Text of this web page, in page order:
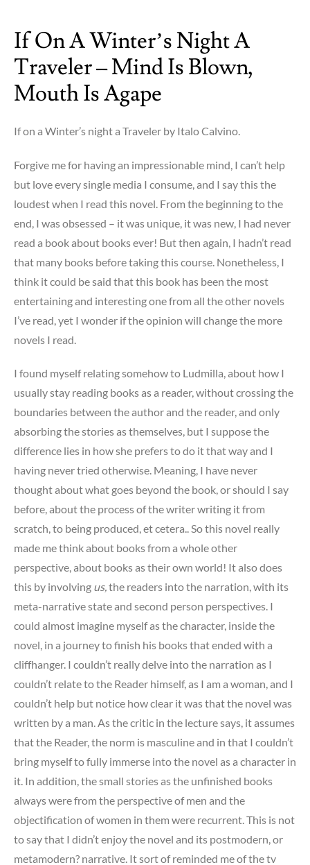
–
just
If On A Winter’s Night A
Traveler – Mind Is Blown,
Mouth Is Agape
If on a Winter’s night a Traveler by Italo Calvino.
Forgive me for having an impressionable mind, I can’t help
but love every single media I consume, and I say this the
loudest when I read this novel. From the beginning to the
end, I was obsessed – it was unique, it was new, I had never
read a book about books ever! But then again, I hadn’t read
that many books before taking this course. Nonetheless, I
think it could be said that this book has been the most
entertaining and interesting one from all the other novels
I’ve read, yet I wonder if the opinion will change the more
novels I read.
I found myself relating somehow to Ludmilla, about how I
usually stay reading books as a reader, without crossing the
boundaries between the author and the reader, and only
absorbing the stories as themselves, but I suppose the
difference lies in how she prefers to do it that way and I
having never tried otherwise. Meaning, I have never
thought about what goes beyond the book, or should I say
before, about the process of the writer writing it from
scratch, to being produced, et cetera.. So this novel really
made me think about books from a whole other
perspective, about books as their own world! It also does
this by involving us,the readers into the narration, with its
meta-narrative state and second person perspectives. I
could almost imagine myself as the character, inside the
novel, in a journey to finish his books that ended with a
cliffhanger. I couldn’t really delve into the narration as I
couldn’t relate to the Reader himself, as I am a woman, and I
couldn’t help but notice how clear it was that the novel was
written by a man. As the critic in the lecture says, it assumes
that the Reader, the norm is masculine and in that I couldn’t
bring myself to fully immerse into the novel as a character in
it. In addition, the small stories as the unfinished books
always were from the perspective of men and the
objectification of women in them were recurrent. This is not
to say that I didn’t enjoy the novel and its postmodern, or
metamodern? narrative. It sort of reminded me of the tv